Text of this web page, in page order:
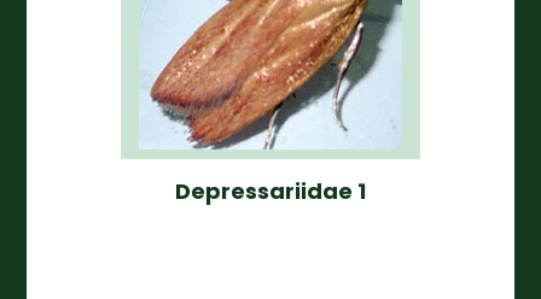
Depressariidae 1